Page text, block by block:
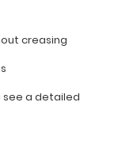
creasing
see a detailed